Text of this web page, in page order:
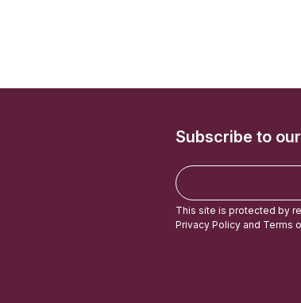
Subscribe to
E
m
a
i
This site is protected by
Privacy Policy and Terms